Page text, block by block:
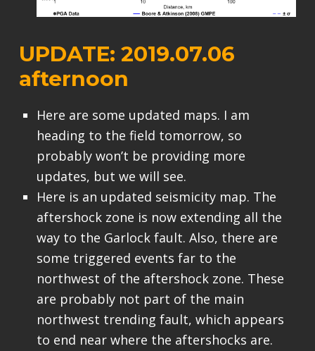
UPDATE: 2019.07.06
afternoon
Here are some updated maps. I am
heading to the field tomorrow, so
probably won’t be providing more
updates, but we will see.
Here is an updated seismicity map. The
aftershock zone is now extending all the
way to the Garlock fault. Also, there are
some triggered events far to the
northwest of the aftershock zone. These
are probably not part of the main
northwest trending fault, which appears
to end near where the aftershocks are.